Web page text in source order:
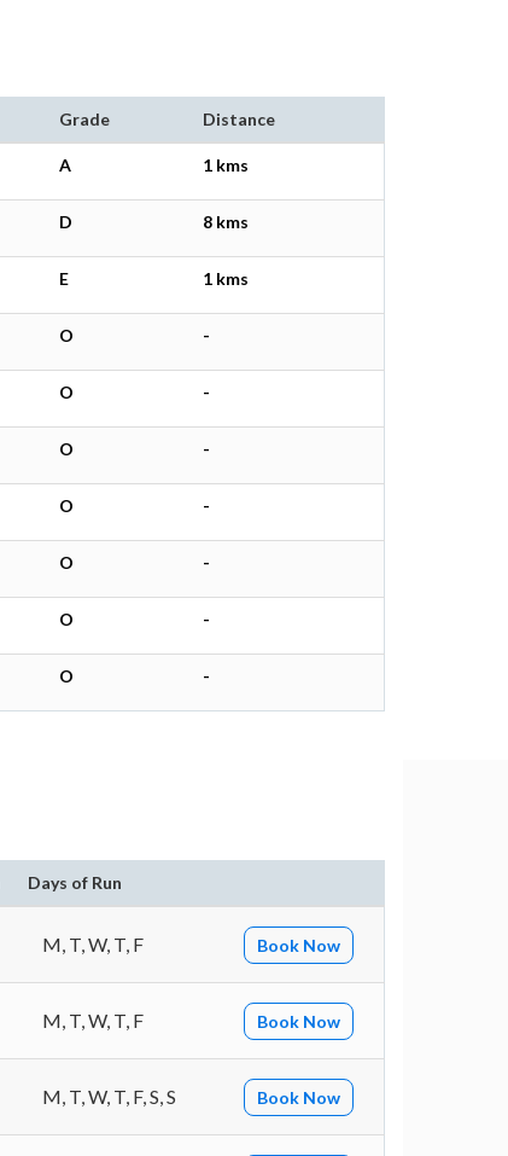
Grade Distance
A 1 kms
D 8 kms
E 1 kms
O -
O -
O -
O -
O -
O -
O -
Days of Run
M, T, W, T, F Book Now
M, T, W, T, F Book Now
M, T, W, T, F, S, S Book Now